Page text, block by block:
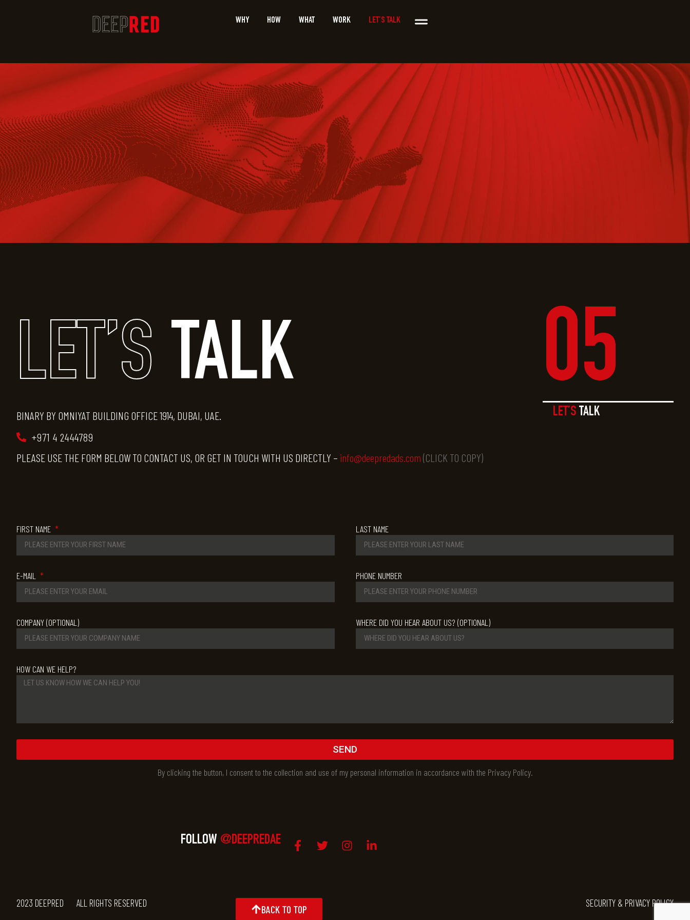
WHY HOW WHAT WORK LET’S TALK
LET’S TALK
BINARY BY OMNIYAT BUILDING OFFICE 1914, DUBAI, UAE.
+971 4 2444789
PLEASE USE THE FORM BELOW TO CONTACT US, OR GET IN TOUCH WITH US DIRECTLY – info@deepredads.com(CLICK TO COPY)
05
LET’S TALK
FIRST NAME LAST NAME
E-MAIL PHONE NUMBER
COMPANY (OPTIONAL) WHERE DID YOU HEAR ABOUT US? (OPTIONAL)
HOW CAN WE HELP?
SEND
By clicking the button, I consent to the collection and use of my personal information in accordance with the Privacy Policy.
FOLLOW @DEEPREDAE
2023 DEEPRED ALL RIGHTS RESERVED
BACK TO TOP
SECURITY & PRIVACY POLICY